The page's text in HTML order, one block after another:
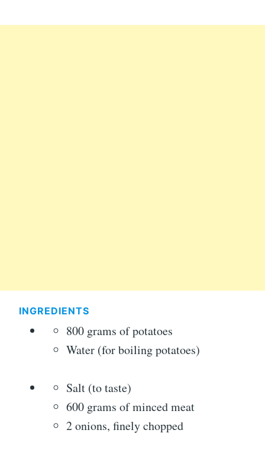
INGREDIENTS
800 grams of potatoes
Water (for boiling potatoes)
Salt (to taste)
600 grams of minced meat
2 onions, finely chopped